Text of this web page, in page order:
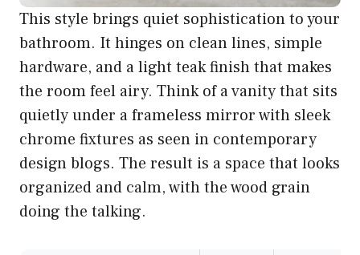
This style brings quiet sophistication to your
bathroom. It hinges on clean lines, simple
hardware, and a light teak finish that makes
the room feel airy. Think of a vanity that sits
quietly under a frameless mirror with sleek
chrome fixtures as seen in contemporary
design blogs. The result is a space that looks
organized and calm, with the wood grain
doing the talking.